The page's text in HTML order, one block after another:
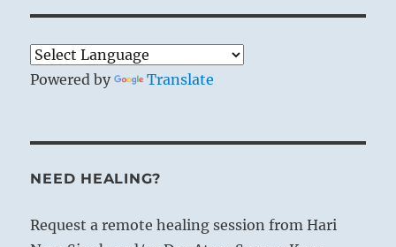
Powered by Translate
NEED HEALING?
Request a remote healing session from Hari